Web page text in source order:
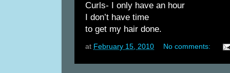
Curls- I only have an hour
I don’t have time
to get my hair done.
at February 15, 2010 No comments: